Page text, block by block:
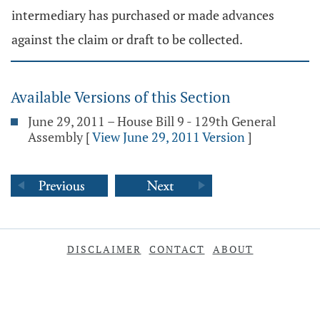
intermediary has purchased or made advances
against the claim or draft to be collected.
Available Versions of this Section
June 29, 2011 – House Bill 9 - 129th General
Assembly [View June 29, 2011 Version]
DISCLAIMER CONTACT ABOUT